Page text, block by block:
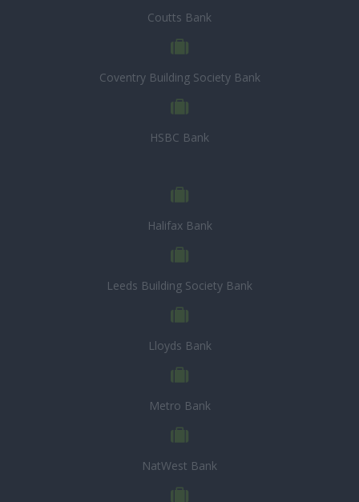
Coutts Bank
Coventry Building Society Bank
HSBC Bank
Halifax Bank
Leeds Building Society Bank
Lloyds Bank
Metro Bank
NatWest Bank